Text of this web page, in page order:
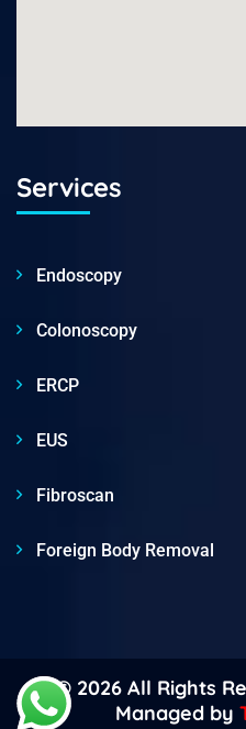
Services
Endoscopy
Colonoscopy
ERCP
EUS
Fibroscan
Foreign Body Removal
© 2026 All Rights
Managed by